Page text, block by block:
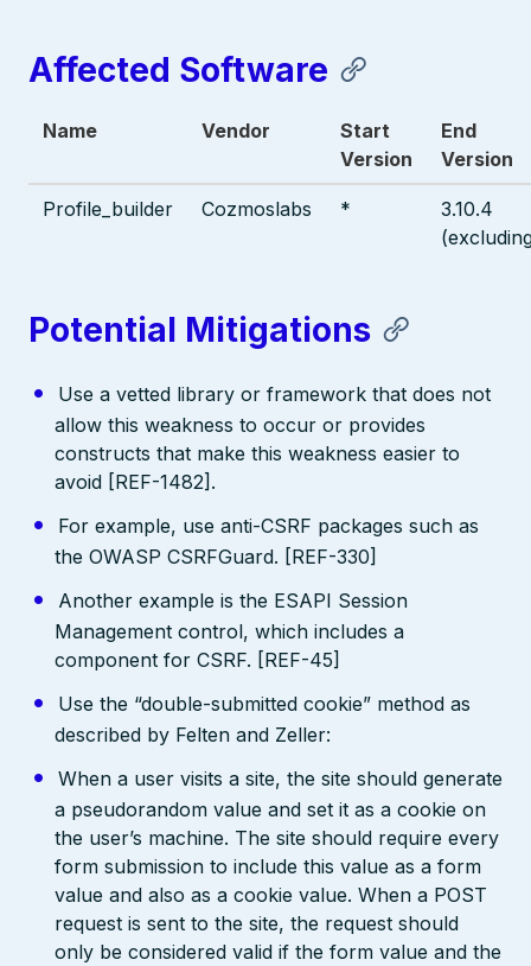
Affected Software
Name Vendor
Start
Version
End
Version
Profile_builder Cozmoslabs *
3.10.4
Potential Mitigations
Use a vetted library or framework that does not
allow this weakness to occur or provides
constructs that make this weakness easier to
avoid [REF-1482].
For example, use anti-CSRF packages such as
the OWASP CSRFGuard. [REF-330]
Another example is the ESAPI Session
Management control, which includes a
component for CSRF. [REF-45]
Use the “double-submitted cookie” method as
described by Felten and Zeller:
When a user visits a site, the site should generate
a pseudorandom value and set it as a cookie on
the user’s machine. The site should require every
form submission to include this value as a form
value and also as a cookie value. When a POST
request is sent to the site, the request should
only be considered valid if the form value and the